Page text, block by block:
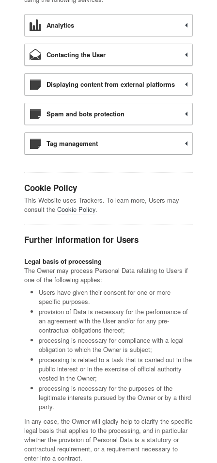
Analytics
Contacting the User
Displaying content from external platforms
Spam and bots protection
Tag management
Cookie Policy
This Website uses Trackers. To learn more, Users may
consult the Cookie Policy.
Further Information for Users
Legal basis of processing
The Owner may process Personal Data relating to Users if
one of the following applies:
Users have given their consent for one or more
specific purposes.
provision of Data is necessary for the performance of
an agreement with the User and/or for any pre-
contractual obligations thereof;
processing is necessary for compliance with a legal
obligation to which the Owner is subject;
processing is related to a task that is carried out in the
public interest or in the exercise of official authority
vested in the Owner;
processing is necessary for the purposes of the
legitimate interests pursued by the Owner or by a third
party.
In any case, the Owner will gladly help to clarify the specific
legal basis that applies to the processing, and in particular
whether the provision of Personal Data is a statutory or
contractual requirement, or a requirement necessary to
enter into a contract.